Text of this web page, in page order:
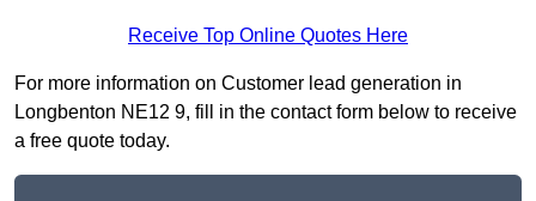
Receive Top Online Quotes Here
For more information on Customer lead generation in
Longbenton NE12 9, fill in the contact form below to receive
a free quote today.